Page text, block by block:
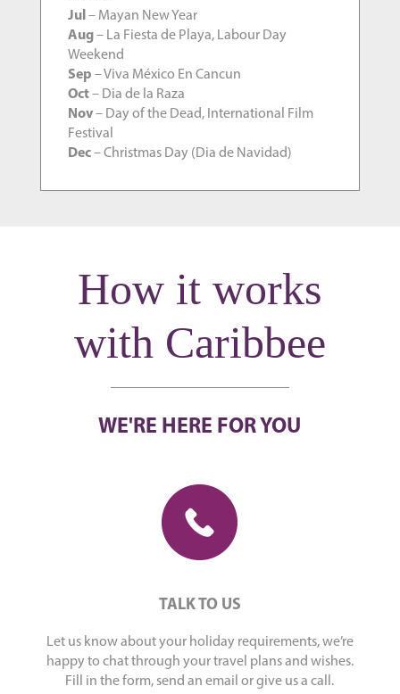
Jul – Mayan New Year
Aug– La Fiesta de Playa, Labour Day
Weekend
Sep – Viva México En Cancun
Oct– Dia de la Raza
Nov– Day of the Dead, International Film
Festival
Dec– Christmas Day (Dia de Navidad)
How it works
with Caribbee
WE'RE HERE FOR YOU
TALK TO US
Let us know about your holiday requirements, we’re
happy to chat through your travel plans and wishes.
Fill in the form, send an email or give us a call.